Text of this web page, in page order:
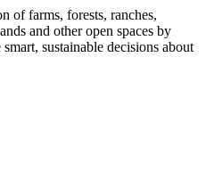
of farms, forests, ranches,
and other open spaces by
sustainable decisions about